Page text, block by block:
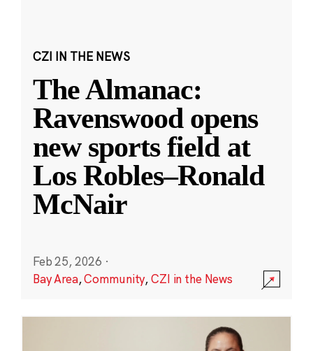
CZI IN THE NEWS
The Almanac:
Ravenswood opens
new sports field at
Los Robles–Ronald
McNair
Feb 25, 2026 ·
Bay Area,Community,CZI in the News